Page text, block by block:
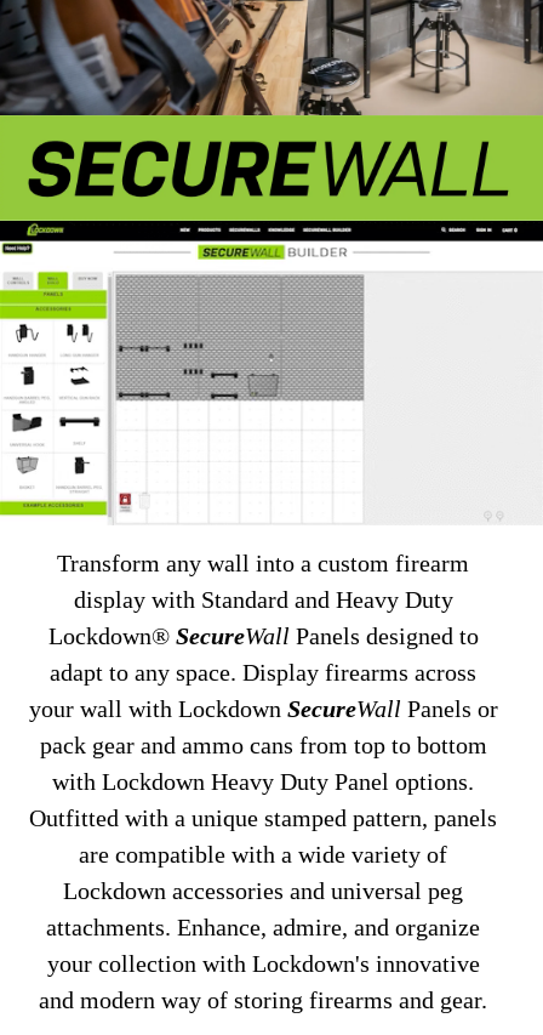
Transform any wall into a custom firearm
display with Standard and Heavy Duty
Lockdown® SecureWall Panels designed to
adapt to any space. Display firearms across
your wall with Lockdown SecureWall Panels or
pack gear and ammo cans from top to bottom
with Lockdown Heavy Duty Panel options.
Outfitted with a unique stamped pattern, panels
are compatible with a wide variety of
Lockdown accessories and universal peg
attachments. Enhance, admire, and organize
your collection with Lockdown's innovative
and modern way of storing firearms and gear.